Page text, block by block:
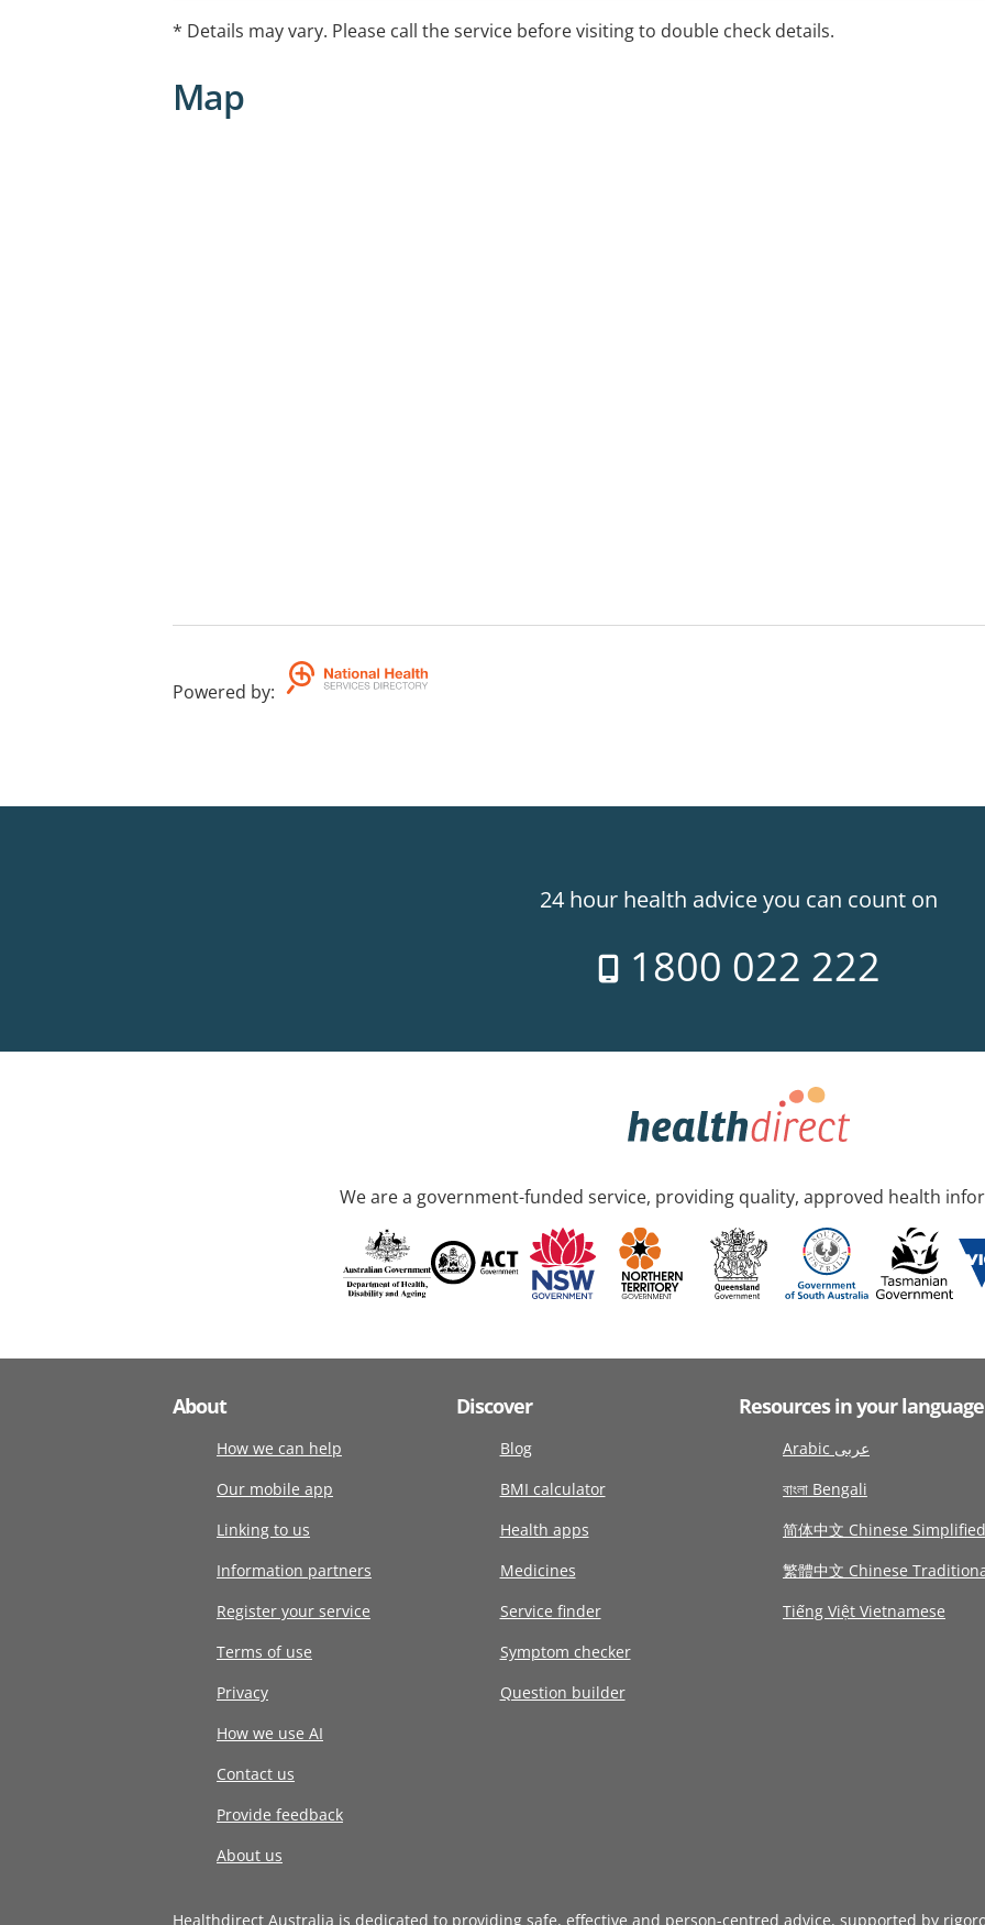
* Details may vary. Please call the service before visiting to double check details.
Map
Powered by:
24 hour health advice you can count on
1800 022 222
We are a government-funded service, providing quality, approved health
About
How we can help
Our mobile app
Linking to us
Information partners
Register your service
Terms of use
Privacy
How we use AI
Contact us
Provide feedback
About us
Discover
Blog
BMI calculator
Health apps
Medicines
Service finder
Symptom checker
Question builder
Resources in your language
Arabic عربى
বাংলা Bengali
简体中文 Chinese Simplified
繁體中文 Chinese
Tiếng Việt Vietnamese
Healthdirect Australia is dedicated to providing safe, effective and person-centred advice, supported by